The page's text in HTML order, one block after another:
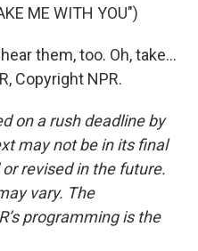
ME WITH YOU")
them, too. Oh, take...
Copyright NPR.
on a rush deadline by
may not be in its final
revised in the future.
vary. The
programming is the